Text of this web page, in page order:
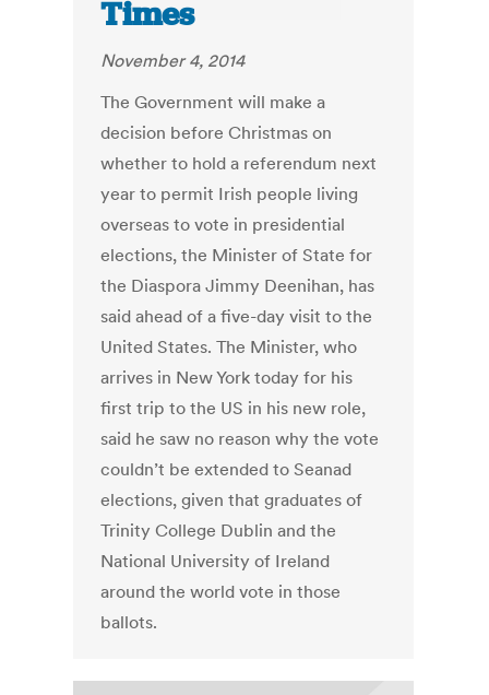
Times
November 4, 2014
The Government will make a
decision before Christmas on
whether to hold a referendum next
year to permit Irish people living
overseas to vote in presidential
elections, the Minister of State for
the Diaspora Jimmy Deenihan, has
said ahead of a five-day visit to the
United States. The Minister, who
arrives in New York today for his
first trip to the US in his new role,
said he saw no reason why the vote
couldn’t be extended to Seanad
elections, given that graduates of
Trinity College Dublin and the
National University of Ireland
around the world vote in those
ballots.